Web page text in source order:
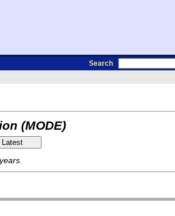
Search
(MODE)